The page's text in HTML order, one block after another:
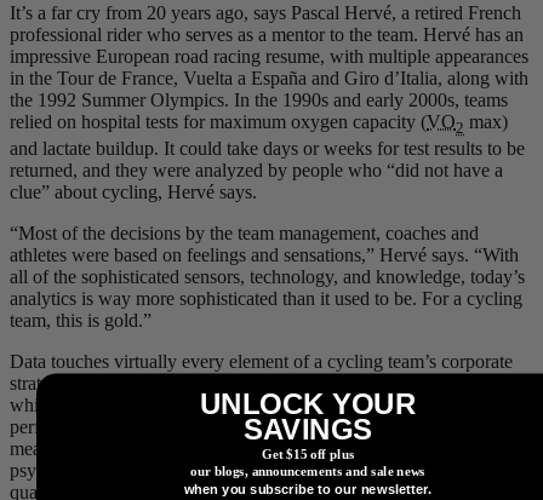
It’s a far cry from 20 years ago, says Pascal Hervé, a retired French
professional rider who serves as a mentor to the team. Hervé has an
impressive European road racing resume, with multiple appearances
in the Tour de France, Vuelta a España and Giro d’Italia, along with
the 1992 Summer Olympics. In the 1990s and early 2000s, teams
relied on hospital tests for maximum oxygen capacity (VO2 max)
and lactate buildup. It could take days or weeks for test results to be
returned, and they were analyzed by people who “did not have a
clue” about cycling, Hervé says.
“Most of the decisions by the team management, coaches and
athletes were based on feelings and sensations,” Hervé says. “With
all of the sophisticated sensors, technology, and knowledge, today’s
analytics is way more sophisticated than it used to be. For a cycling
team, this is gold.”
Data touches virtually every element of a cycling team’s corporate
strategy. On race day, though, it comes down to the riders. And
while technology can provide feedback on a huge range of
performance and physiological factors, one element still eludes
measurement in real-time: the athlete’s psyche, how she reacts
psychologically to fatigue, stress, race conditions, etc. Being able to
quantify and monitor such information and overlay it on the data
UNLOCK YOUR
SAVINGS
Get $15 off plus
our blogs, announcements and sale news
when you subscribe to our newsletter.